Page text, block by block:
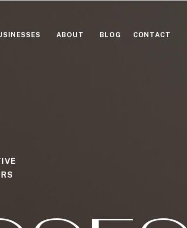
CONTACT
ABOUT BLOG